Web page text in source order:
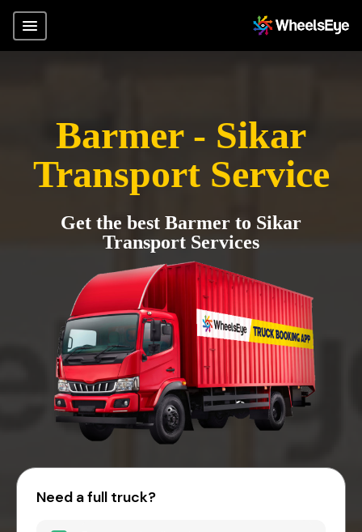
Barmer - Sikar
Transport Service
Get the best Barmer to Sikar
Transport Services
Need a full truck?